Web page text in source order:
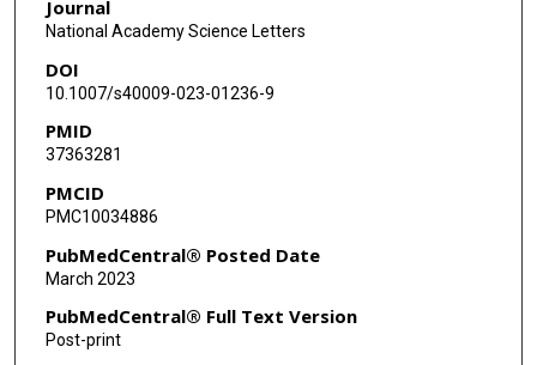
Arvind Kumar
Naveet Wig
Sanjeev Sinha
Journal
National Academy Science Letters
DOI
10.1007/s40009-023-01236-9
PMID
37363281
PMCID
PMC10034886
PubMedCentral® Posted Date
March 2023
PubMedCentral® Full Text Version
Post-print